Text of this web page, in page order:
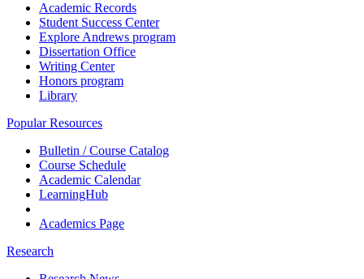
Academic Records
Student Success Center
Explore Andrews program
Dissertation Office
Writing Center
Honors program
Library
Popular Resources
Bulletin / Course Catalog
Course Schedule
Academic Calendar
LearningHub
Academics Page
Research